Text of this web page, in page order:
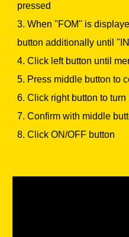
pressed
3. When ''FOM'' is
button additionally until
4. Click left button until
5. Press middle button to
6. Click right button to turn
7. Confirm with middle
8. Click ON/OFF button